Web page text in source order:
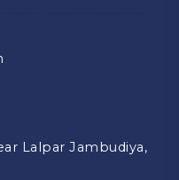
Lalpar Jambudiya,